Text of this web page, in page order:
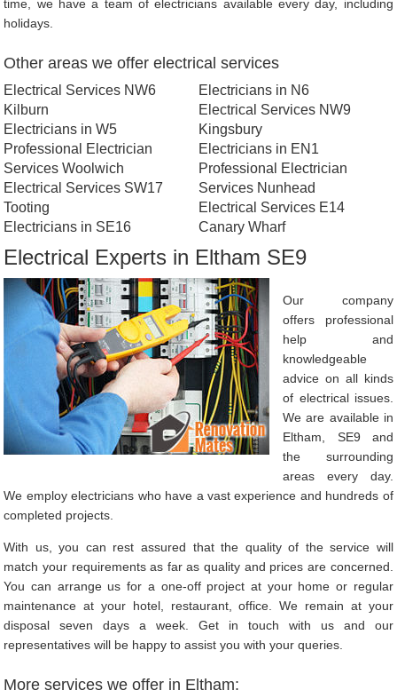
time, we have a team of electricians available every day, including
holidays.
Other areas we offer electrical services
Electrical Services NW6
Kilburn
Electricians in W5
Professional Electrician
Services Woolwich
Electrical Services SW17
Tooting
Electricians in SE16
Electricians in N6
Electrical Services NW9
Kingsbury
Electricians in EN1
Professional Electrician
Services Nunhead
Electrical Services E14
Canary Wharf
Electrical Experts in Eltham SE9
Our company
offers professional
help and
knowledgeable
advice on all kinds
of electrical issues.
We are available in
Eltham, SE9 and
the surrounding
areas every day.
We employ electricians who have a vast experience and hundreds of
completed projects.
With us, you can rest assured that the quality of the service will
match your requirements as far as quality and prices are concerned.
You can arrange us for a one-off project at your home or regular
maintenance at your hotel, restaurant, office. We remain at your
disposal seven days a week. Get in touch with us and our
representatives will be happy to assist you with your queries.
More services we offer in Eltham: